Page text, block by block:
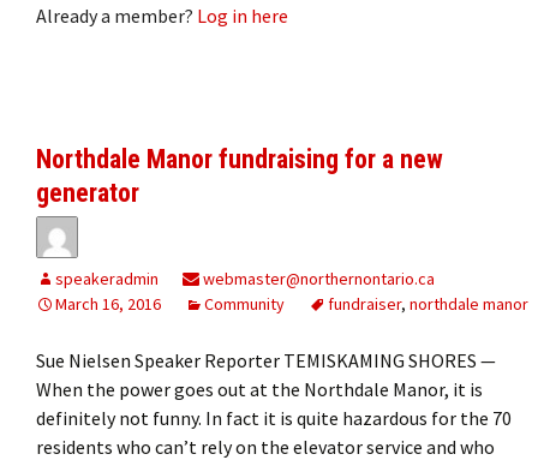
Already a member? Log in here
Northdale Manor fundraising for a new
generator
speakeradmin
webmaster@northernontario.ca
March 16, 2016
Community fundraiser, northdale manor
Sue Nielsen Speaker Reporter TEMISKAMING SHORES —
When the power goes out at the Northdale Manor, it is
definitely not funny. In fact it is quite hazardous for the 70
residents who can’t rely on the elevator service and who